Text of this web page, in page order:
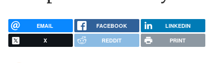
EMAIL FACEBOOK LINKEDIN
X REDDIT PRINT